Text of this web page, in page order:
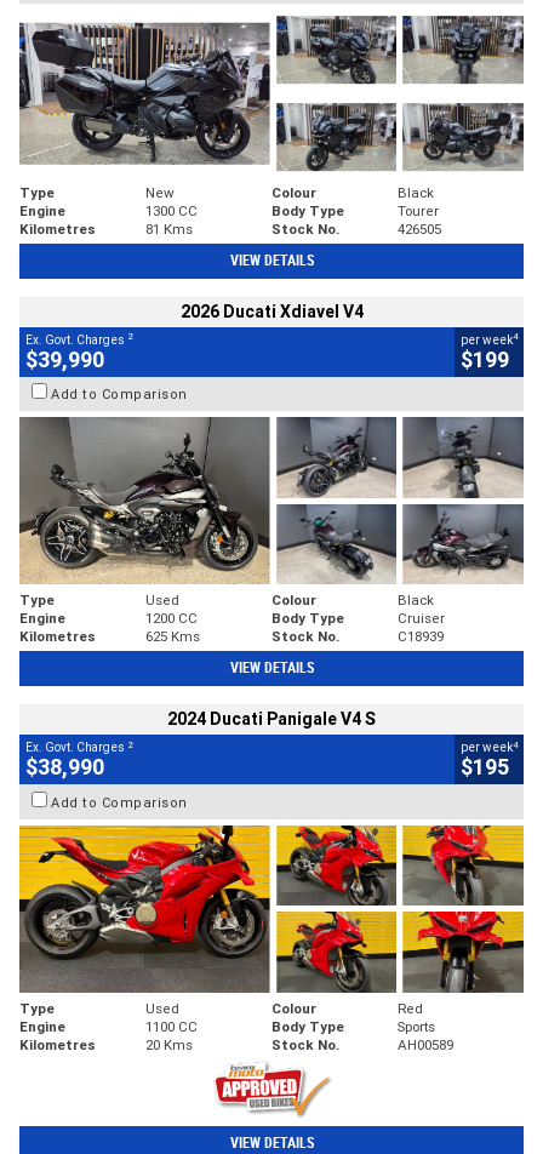
Type New Colour
Black
Engine
1300 CC Body Type
Tourer
Kilometres
81 Kms Stock No. 426505
VIEW DETAILS
2026 Ducati Xdiavel V4
Ex. Govt. Charges 2
$39,990
per week4
$199
Add to Comparison
Type Used Colour
Black
Engine
1200 CC Body Type
Cruiser
Kilometres
625 Kms Stock No. C18939
VIEW DETAILS
2024 Ducati Panigale V4 S
Ex. Govt. Charges 2
$38,990
per week4
$195
Add to Comparison
Type Used Colour
Red
Engine
1100 CC Body Type
Sports
Kilometres
20 Kms Stock No. AH00589
VIEW DETAILS